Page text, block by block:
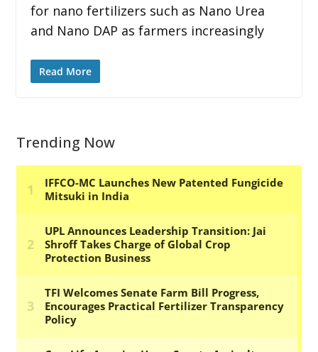
for nano fertilizers such as Nano Urea
and Nano DAP as farmers increasingly
Read More
Trending Now